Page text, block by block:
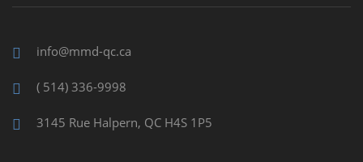
info@mmd-qc.ca
( 514) 336-9998
3145 Rue Halpern, QC H4S 1P5